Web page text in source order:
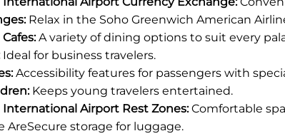
Relax in the Soho Greenwich American
A variety of dining options to suit every
Ideal for business travelers.
Accessibility features for passengers with
Keeps young travelers entertained.
Airport Rest Zones:Comfortable
AreSecure storage for luggage.